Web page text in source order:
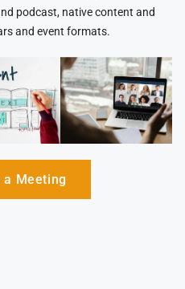
podcast, native content and
and event formats.
a Meeting